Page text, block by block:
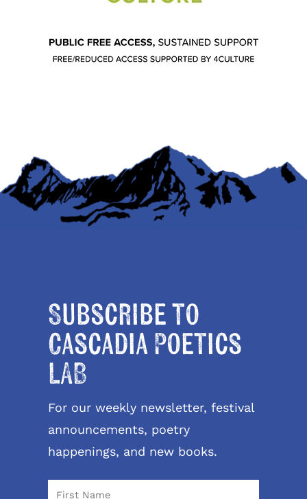
Subscribe to
Cascadia Poetics
LAB
For our weekly newsletter, festival
announcements, poetry
happenings, and new books.